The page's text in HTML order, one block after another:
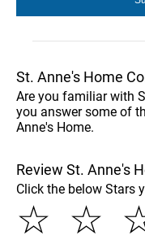
St. Anne's Home
Are you familiar with
you answer some of
Anne's Home.
Review St. Anne's
Click the below Stars
☆
☆